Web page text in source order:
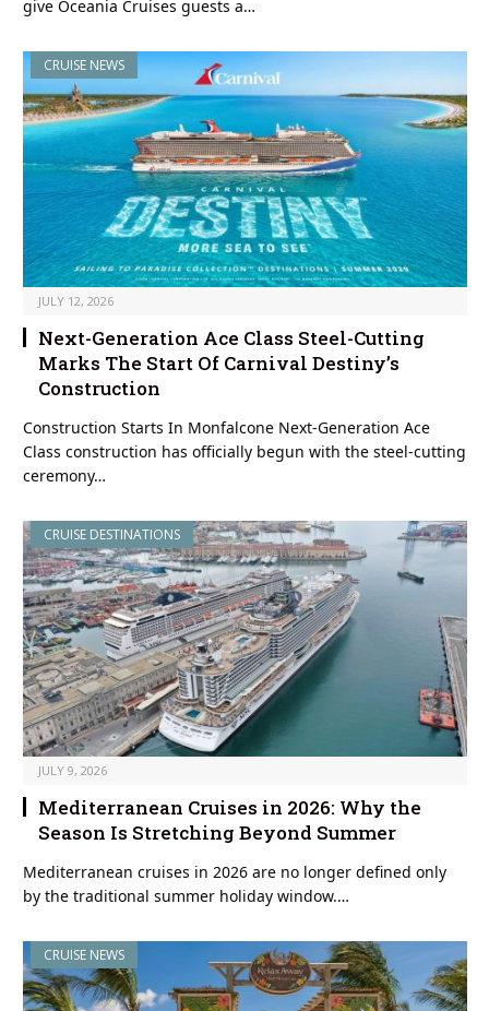
give Oceania Cruises guests a…
CRUISE NEWS
JULY 12, 2026
Next-Generation Ace Class Steel-Cutting
Marks The Start Of Carnival Destiny’s
Construction
Construction Starts In Monfalcone Next-Generation Ace
Class construction has officially begun with the steel-cutting
ceremony…
CRUISE DESTINATIONS
JULY 9, 2026
Mediterranean Cruises in 2026: Why the
Season Is Stretching Beyond Summer
Mediterranean cruises in 2026 are no longer defined only
by the traditional summer holiday window.…
CRUISE NEWS